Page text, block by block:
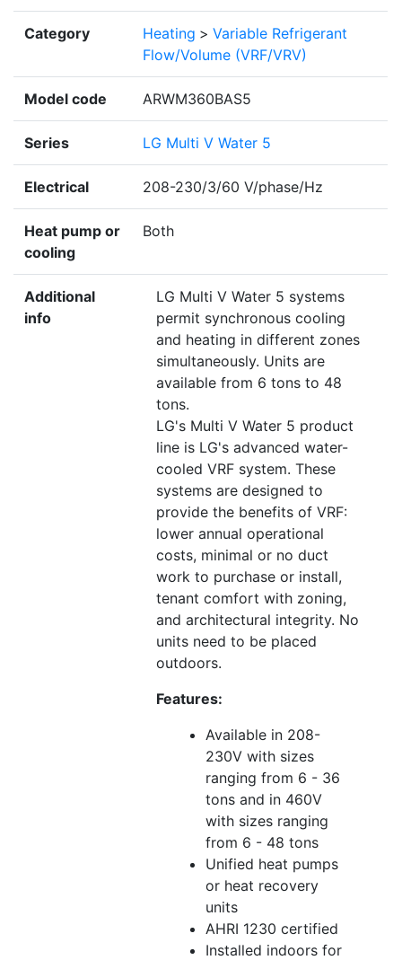
Category Heating > Variable Refrigerant
Flow/Volume (VRF/VRV)
Model code ARWM360BAS5
Series LG Multi V Water 5
Electrical 208-230/3/60 V/phase/Hz
Heat pump or
cooling
Both
Additional
info
LG Multi V Water 5 systems
permit synchronous cooling
and heating in different zones
simultaneously. Units are
available from 6 tons to 48
tons.
LG's Multi V Water 5 product
line is LG's advanced water-
cooled VRF system. These
systems are designed to
provide the benefits of VRF:
lower annual operational
costs, minimal or no duct
work to purchase or install,
tenant comfort with zoning,
and architectural integrity. No
units need to be placed
outdoors.
Features:
Available in 208-
230V with sizes
ranging from 6 - 36
tons and in 460V
with sizes ranging
from 6 - 48 tons
Unified heat pumps
or heat recovery
units
AHRI 1230 certified
Installed indoors for